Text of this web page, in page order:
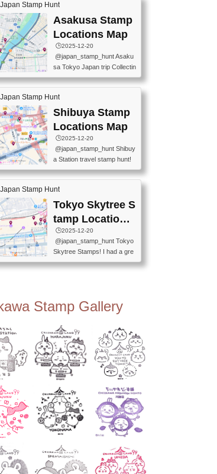
ON CENTER ・JAPANESE
PREFECTURAL TOURISM
PROMOTION CENTER 📍K
INOKUNIYA SHINJUKU MAI
N STORE 3 Chome-17-7 Shi
60-0022 📍BOOKS KIN...
TOURIST INFORMATION C
ENTER 📍YABATON(TOKY
O GINZA BRANCH) 📍JR Y
URAKUCHO STATION 📍TA
KARAKUJI DREAM PALACE
📍KABUKI-ZA 📍GINZA LIO
N BEER-HALL(GINZA 7-CH
OME BRANCH) 📍KUSURI
tamp #ginza ♬ 銀色のテラ
スで - RetroChillRadio
Japan Stamp Hunt
Asakusa Stamp
Locations Map
🕒️2025-12-20
@japan_stamp_hunt Asaku
sa Tokyo Japan trip Collectin
g station stamp, goshuin, fuu
keiin has seriously become
one of the best thing I do in J
apan. a greatpiece of memor
y to bring home with me! Wo
uld you do it? ------------------
------------------- 📍Asakusa
Culture Tourist Information C
enter 📍Kaminarimon Post O
ffice 📍TOBU Skytree Line A
ytree Floor 350 📍TOBU Sk
ytree Line Tokyo Skytree St.
#asakusa #traveljapan #trav
elmemories #japanth...
Japan Stamp Hunt
Shibuya Stamp
Locations Map
🕒️2025-12-20
@japan_stamp_hunt Shibuy
a Station travel stamp hunt!
They're all nearby - super ea
sy to grab! 📍WANDER CO
MPASS SHIBUYA(near exitA
4, inside the station) 📍SHIB
U HACHI BOX(in front of ha
chiko) 📍JR SHIBUYA STATI
ON(south exit, outside gate)
🏷️ #japantravel #travelstamp
s #shibuya ♬ cute kawaii - n
anaacom
Japan Stamp Hunt
Tokyo Skytree S
tamp Locations
Map
🕒️2025-12-20
@japan_stamp_hunt Tokyo
Skytree Stamps! I had a gre
at time exploring Tokyo Skyt
n Deck) – Floor 350 📍Chiik
awa Land Tokyo Sky Tree T
own Store (Tokyo Sky Tree
Town TokyoSoramachi 3F)
📍JUMP SHOP Tokyo Skytr
ee Town Solamachi Store (T
okyo Skytree Town Solamac
hi 4F) 📍Postal Museum Jap
an (Tokyo Skytree Town · S
olamachi 9F) 📍Oshiage Stat
ion (Keisei Line) 📍Tokyo Sk
ytree Station (Tobu Line) #To
kyoskytree #Chiikawa ...
Stamp Gallery